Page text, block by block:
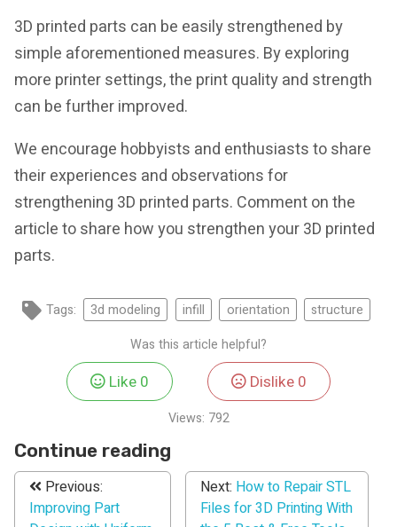
3D printed parts can be easily strengthened by
simple aforementioned measures. By exploring
more printer settings, the print quality and strength
can be further improved.
We encourage hobbyists and enthusiasts to share
their experiences and observations for
strengthening 3D printed parts. Comment on the
article to share how you strengthen your 3D printed
parts.
Tags: 3d modeling infill orientation
structure
Was this article helpful?
Like 0 Dislike 0
Views: 792
Continue reading
Previous:
Improving Part
Next: How to Repair STL
Files for 3D Printing With